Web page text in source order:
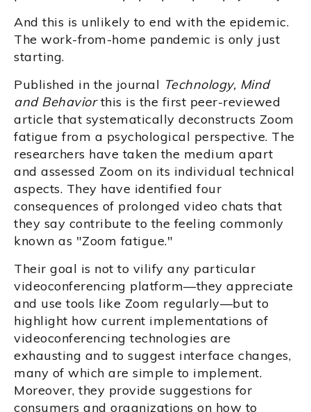
And this is unlikely to end with the epidemic.
The work-from-home pandemic is only just
starting.
Published in the journal Technology, Mind
and Behaviorthis is the first peer-reviewed
article that systematically deconstructs Zoom
fatigue from a psychological perspective. The
researchers have taken the medium apart
and assessed Zoom on its individual technical
aspects. They have identified four
consequences of prolonged video chats that
they say contribute to the feeling commonly
known as "Zoom fatigue."
Their goal is not to vilify any particular
videoconferencing platform—they appreciate
and use tools like Zoom regularly—but to
highlight how current implementations of
videoconferencing technologies are
exhausting and to suggest interface changes,
many of which are simple to implement.
Moreover, they provide suggestions for
consumers and organizations on how to